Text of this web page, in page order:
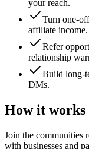
your reach.
Turn one-
affiliate income.
Refer
relationship
Build long-
DMs.
How it works
Join the communities
with businesses and